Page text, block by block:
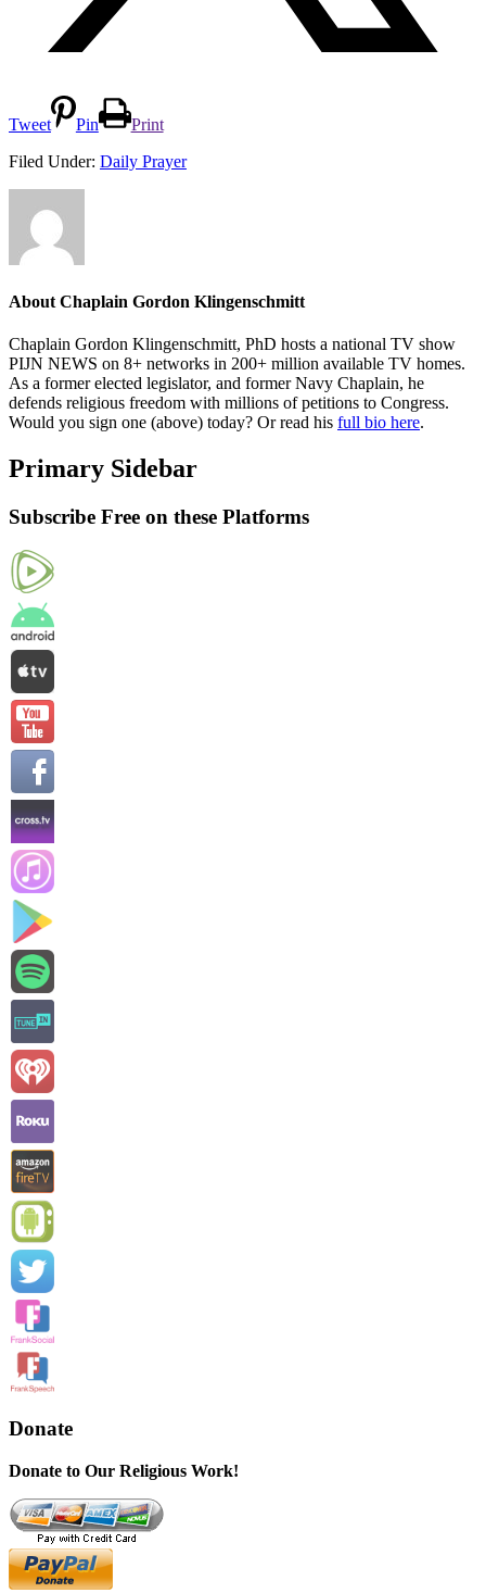
Tweet Pin
Print
Filed Under: Daily Prayer
About Chaplain Gordon Klingenschmitt
Chaplain Gordon Klingenschmitt, PhD hosts a national TV show
PIJN NEWS on 8+ networks in 200+ million available TV homes.
As a former elected legislator, and former Navy Chaplain, he
defends religious freedom with millions of petitions to Congress.
Would you sign one (above) today? Or read his full bio here.
Primary Sidebar
Subscribe Free on these Platforms
Donate
Donate to Our Religious Work!